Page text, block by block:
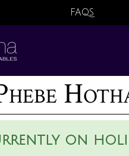
FAQS
on